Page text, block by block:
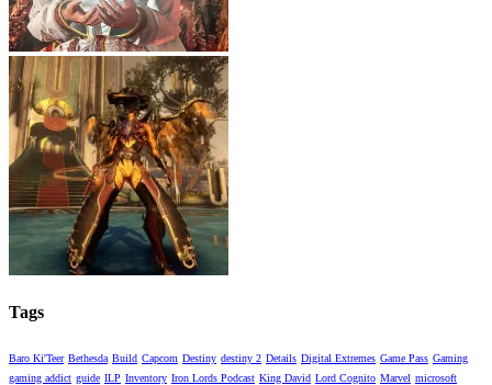
Tags
Baro Ki'Teer Bethesda Build Capcom Destiny destiny 2 Details Digital Extremes Game Pass Gaming
gaming addict guide ILP Inventory Iron Lords Podcast King David Lord Cognito Marvel microsoft